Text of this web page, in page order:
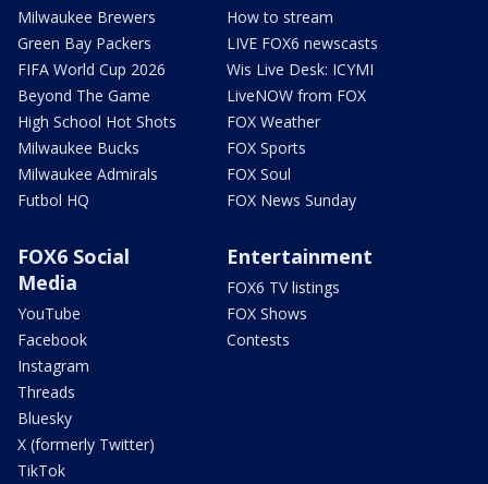
Milwaukee Brewers
Green Bay Packers
FIFA World Cup 2026
Beyond The Game
High School Hot Shots
Milwaukee Bucks
Milwaukee Admirals
Futbol HQ
How to stream
LIVE FOX6 newscasts
Wis Live Desk: ICYMI
LiveNOW from FOX
FOX Weather
FOX Sports
FOX Soul
FOX News Sunday
FOX6 Social
Media
YouTube
Facebook
Instagram
Threads
Bluesky
X (formerly Twitter)
TikTok
Entertainment
FOX6 TV listings
FOX Shows
Contests